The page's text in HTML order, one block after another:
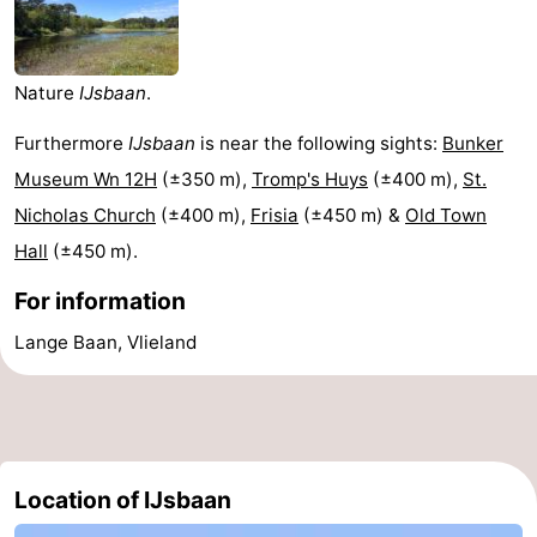
Lastminutes
Beach
See
&
do
-
Museums
-
Monuments
-
Observation
Attractions
Boat
Trips
-
Playgrounds
Nature
Nature IJsbaan.
Furthermore IJsbaan is near the following sights: Bunker
Museum Wn 12H (±350 m), Tromp's Huys (±400 m), St.
Nicholas Church (±400 m), Frisia (±450 m) & Old Town
Hall (±450 m).
For information
Lange Baan, Vlieland
Location of IJsbaan